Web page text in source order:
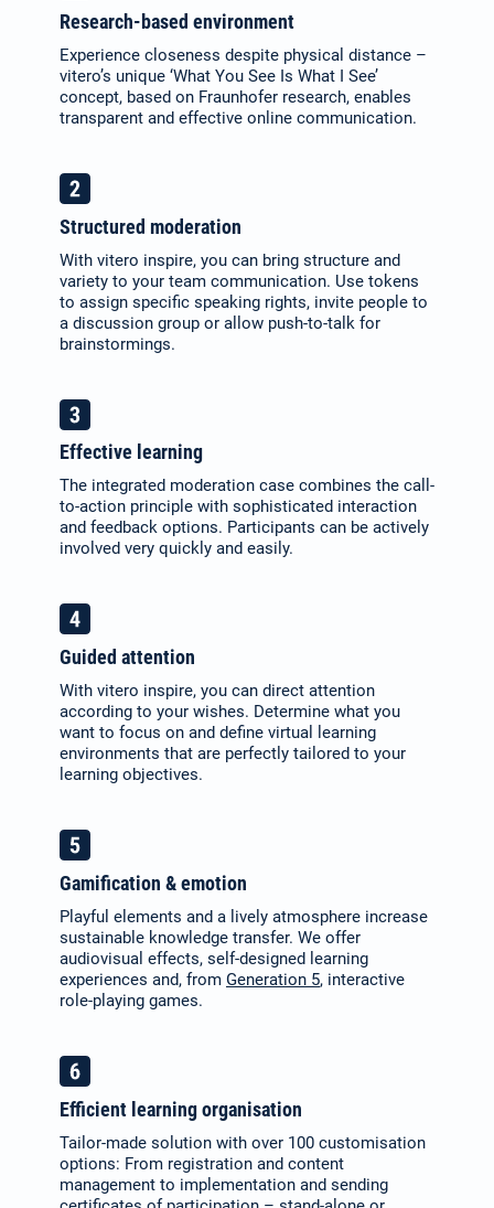
Research-based environment
Experience closeness despite physical distance –
vitero’s unique ‘What You See Is What I See’
concept, based on Fraunhofer research, enables
transparent and effective online communication.
Structured moderation
With vitero inspire, you can bring structure and
variety to your team communication. Use tokens
to assign specific speaking rights, invite people to
a discussion group or allow push-to-talk for
brainstormings.
Effective learning
The integrated moderation case combines the call-
to-action principle with sophisticated interaction
and feedback options. Participants can be actively
involved very quickly and easily.
Guided attention
With vitero inspire, you can direct attention
according to your wishes. Determine what you
want to focus on and define virtual learning
environments that are perfectly tailored to your
learning objectives.
Gamification & emotion
Playful elements and a lively atmosphere increase
sustainable knowledge transfer. We offer
audiovisual effects, self-designed learning
experiences and, from Generation 5, interactive
role-playing games.
Efficient learning organisation
Tailor-made solution with over 100 customisation
options: From registration and content
management to implementation and sending